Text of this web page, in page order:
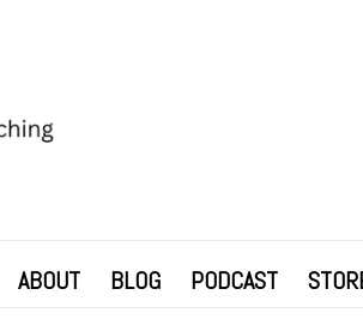
ABOUT BLOG PODCAST